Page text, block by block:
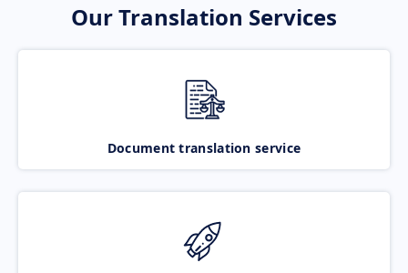
Our Translation Services
Document translation service